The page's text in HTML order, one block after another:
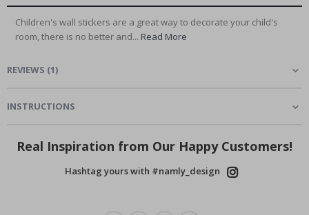
Children's wall stickers are a great way to decorate your child's
room, there is no better and... Read More
REVIEWS (1)
INSTRUCTIONS
Real Inspiration from Our Happy Customers!
Hashtag yours with #namly_design